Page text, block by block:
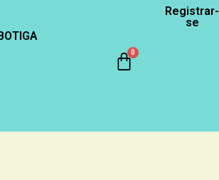
Registrar-
se